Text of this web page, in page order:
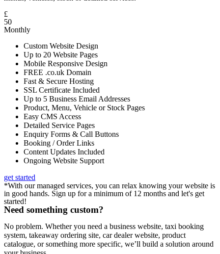
£
50
Monthly
Custom Website Design
Up to 20 Website Pages
Mobile Responsive Design
FREE .co.uk Domain
Fast & Secure Hosting
SSL Certificate Included
Up to 5 Business Email Addresses
Product, Menu, Vehicle or Stock Pages
Easy CMS Access
Detailed Service Pages
Enquiry Forms & Call Buttons
Booking / Order Links
Content Updates Included
Ongoing Website Support
get started
*With our managed services, you can relax knowing your website is
in good hands. Sign up for a minimum of 12 months and let's get
started!
Need something custom?
No problem. Whether you need a business website, taxi booking
system, takeaway ordering site, car dealer website, product
catalogue, or something more specific, we’ll build a solution around